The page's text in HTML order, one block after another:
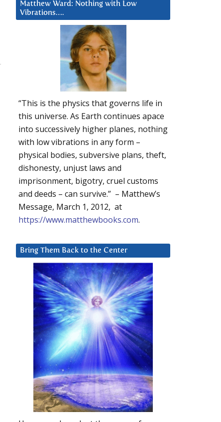
Matthew Ward: Nothing with Low
Vibrations….
“This is the physics that governs life in
this universe. As Earth continues apace
into successively higher planes, nothing
with low vibrations in any form –
physical bodies, subversive plans, theft,
dishonesty, unjust laws and
imprisonment, bigotry, cruel customs
and deeds – can survive.” – Matthew’s
Message, March 1, 2012, at
https://www.matthewbooks.com.
Bring Them Back to the Center